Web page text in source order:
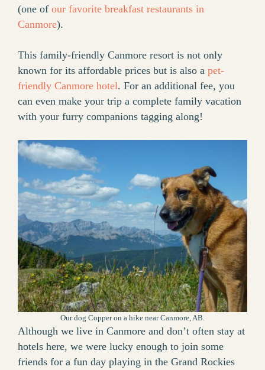
(one of our favorite breakfast restaurants in
Canmore).
This family-friendly Canmore resort is not only
known for its affordable prices but is also a pet-
friendly Canmore hotel. For an additional fee, you
can even make your trip a complete family vacation
with your furry companions tagging along!
Our dog Copper on a hike near Canmore, AB.
Although we live in Canmore and don’t often stay at
hotels here, we were lucky enough to join some
friends for a fun day playing in the Grand Rockies